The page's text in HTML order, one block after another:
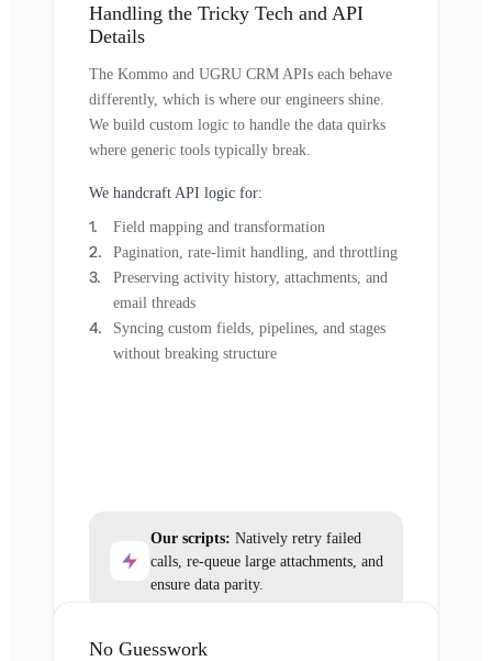
Handling the Tricky Tech and API
Details
The Kommo and UGRU CRM APIs each behave
differently, which is where our engineers shine.
We build custom logic to handle the data quirks
where generic tools typically break.
We handcraft API logic for:
Field mapping and transformation
Pagination, rate-limit handling, and throttling
Preserving activity history, attachments, and
email threads
Syncing custom fields, pipelines, and stages
without breaking structure
Our scripts: Natively retry failed
calls, re-queue large attachments, and
ensure data parity.
No Guesswork